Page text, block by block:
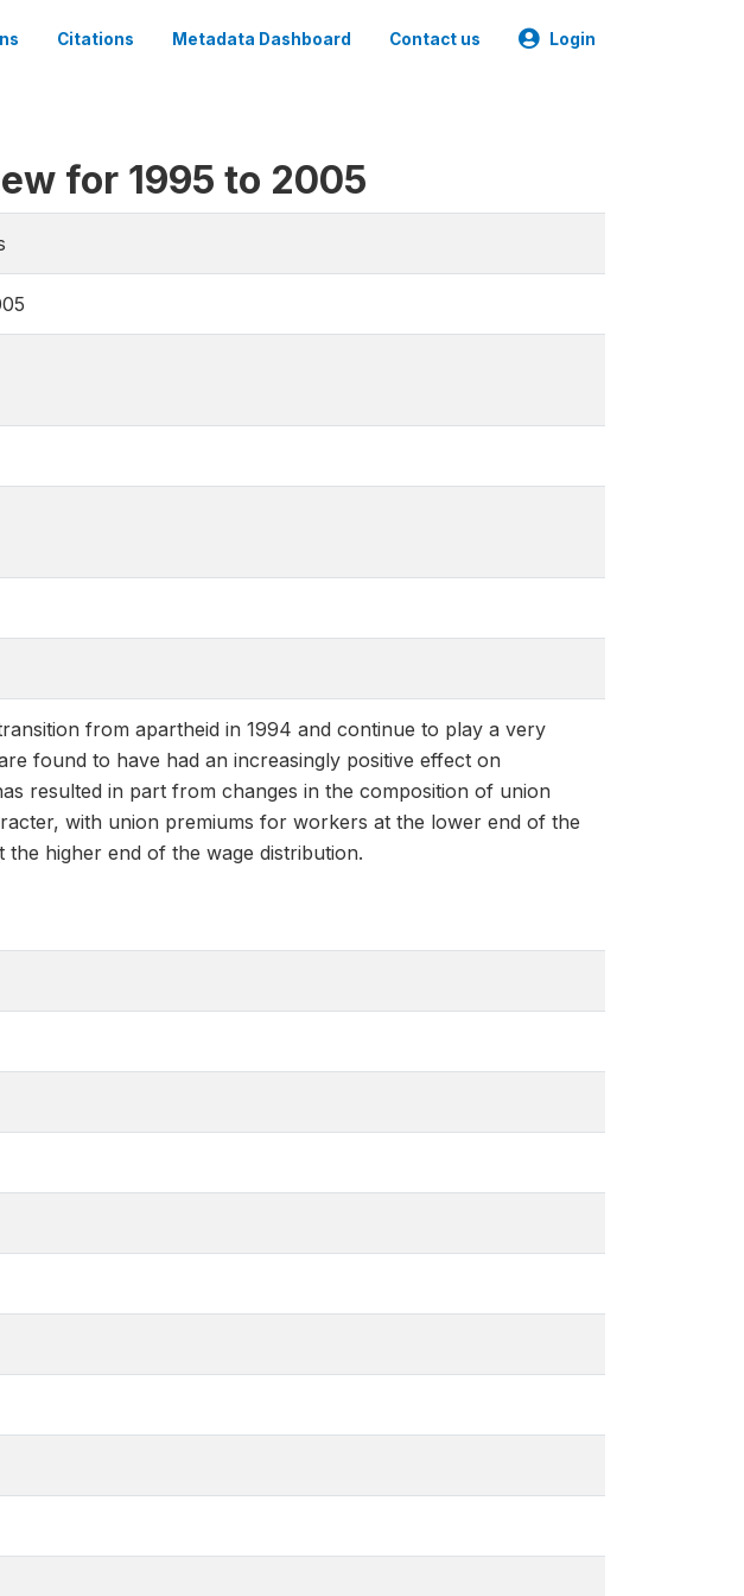
Citations Metadata Dashboard Contact us Login
for 1995 to 2005
from apartheid in 1994 and continue to play a very
found to have had an increasingly positive effect on
resulted in part from changes in the composition of union
with union premiums for workers at the lower end of the
higher end of the wage distribution.